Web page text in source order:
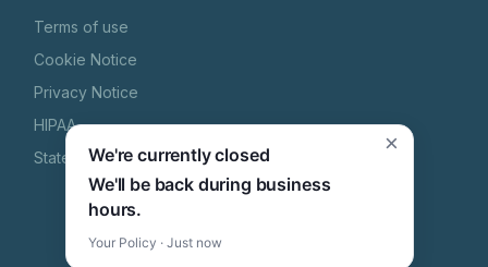
Terms of use
Cookie Notice
Privacy Notice
HIPAA
State Specific Privacy Notice
We're currently closed
We'll be back during business
hours.
Your Policy · Just now
×